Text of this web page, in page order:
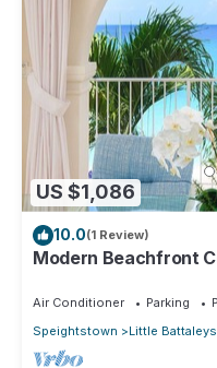
US $1,086
10.0(1 Review)
Modern Beachfront
Air Conditioner Parking
Speightstown
Little Battaleys